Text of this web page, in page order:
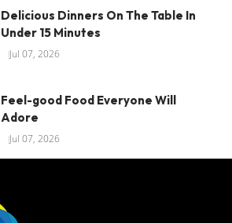
Delicious Dinners On The Table In
Under 15 Minutes
Jul 07, 2026
Feel-good Food Everyone Will
Adore
Jul 07, 2026